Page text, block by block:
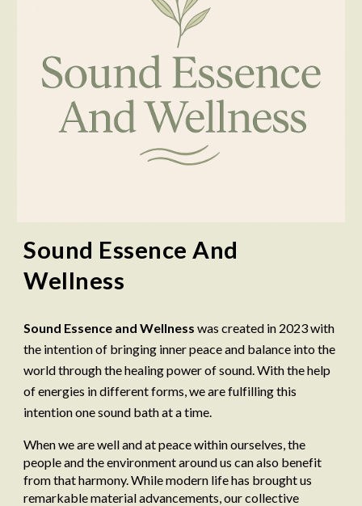
Sound Essence And
Wellness
Sound Essence and Wellness was created in 2023 with
the intention of bringing inner peace and balance into the
world through the healing power of sound. With the help
of energies in different forms, we are fulfilling this
intention one sound bath at a time.
When we are well and at peace within ourselves, the
people and the environment around us can also benefit
from that harmony. While modern life has brought us
remarkable material advancements, our collective